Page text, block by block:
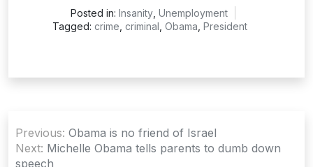
Posted in: Insanity, Unemployment
Tagged: crime, criminal, Obama, President
navigation
Previous: Obama is no friend of Israel
Next: Michelle Obama tells parents to dumb down
speech